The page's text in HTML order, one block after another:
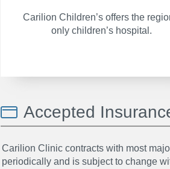
Carilion Children’s offers the
only children’s hospital.
Accepted
Carilion Clinic contracts with most
periodically and is subject to change